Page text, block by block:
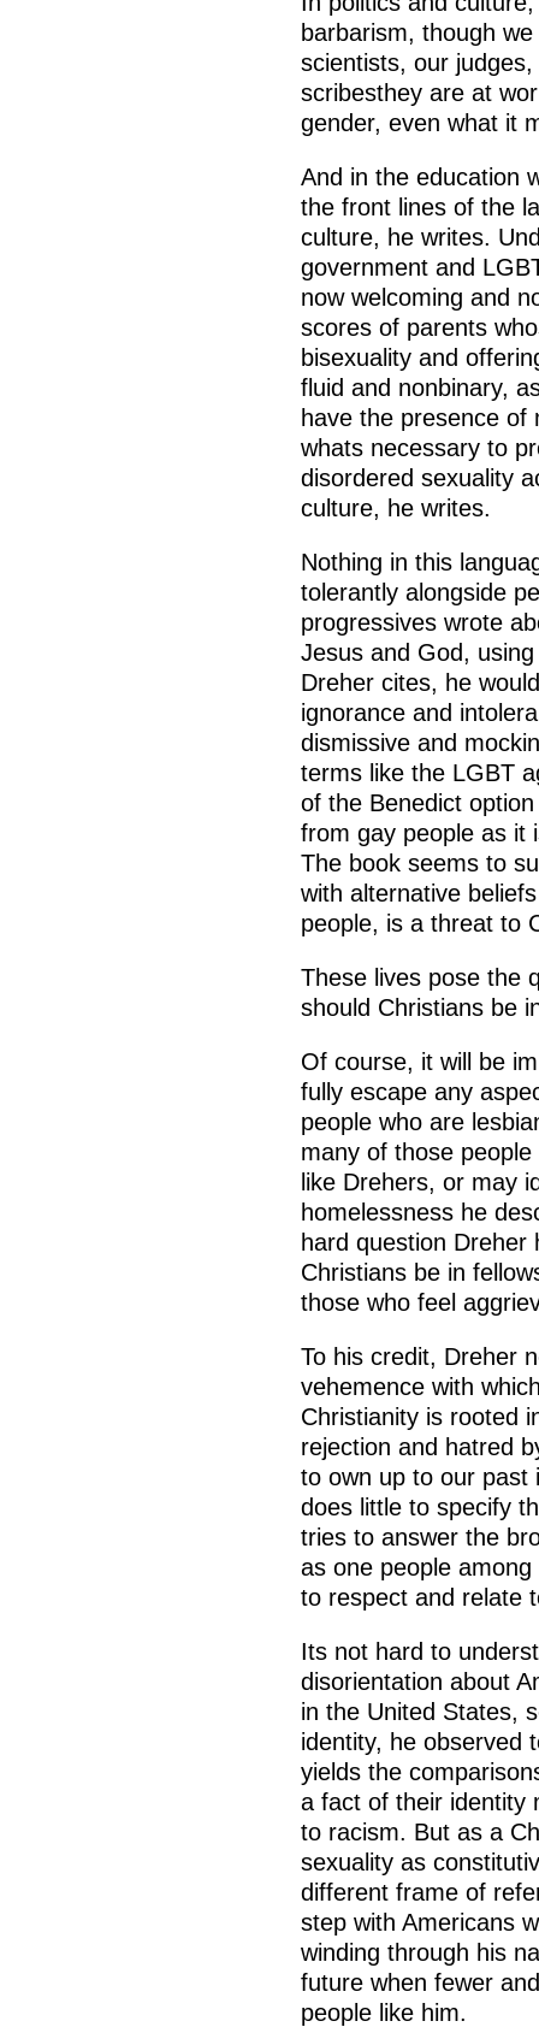
barbarism, though
scientists, our
scribesthey are at
gender, even what it
And in the education
the front lines of the
culture, he writes.
government and
now welcoming and
scores of parents
bisexuality and
fluid and nonbinary,
have the presence
whats necessary to
disordered sexuality
culture, he writes.
Nothing in this
tolerantly alongside
progressives wrote
Jesus and God,
Dreher cites, he
ignorance and
dismissive and
terms like the LGBT
of the Benedict
from gay people as it
The book seems to
with alternative
people, is a threat to
These lives pose the
should Christians be
Of course, it will be
fully escape any
people who are
many of those
like Drehers, or may
homelessness he
hard question Dreher
Christians be in
those who feel
To his credit, Dreher
vehemence with
Christianity is rooted
rejection and hatred
to own up to our past
does little to specify
tries to answer the
as one people
to respect and relate
Its not hard to
disorientation about
in the United States,
identity, he observed
yields the
a fact of their identity
to racism. But as a
sexuality as
different frame of
step with Americans
winding through his
future when fewer
people like him.